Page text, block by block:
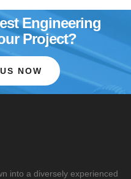
Engineering
Project?
NOW
into a diversely experienced